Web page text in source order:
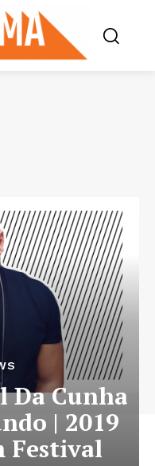
Da Cunha
| 2019
Festival